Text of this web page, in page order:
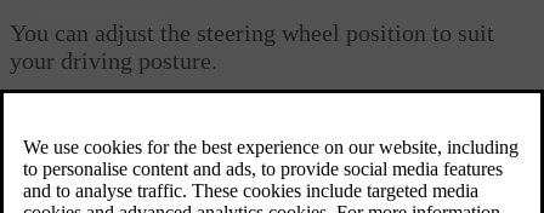
You can adjust the steering wheel position to suit
your driving posture.